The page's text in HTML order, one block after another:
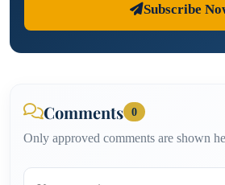
Subscribe
Comments 0
Only approved comments are shown